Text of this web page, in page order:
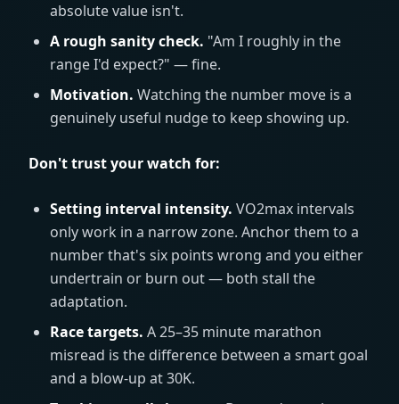
absolute value isn't.
A rough sanity check. "Am I roughly in the
range I'd expect?" — fine.
Motivation. Watching the number move is a
genuinely useful nudge to keep showing up.
Don't trust your watch for:
Setting interval intensity. VO2max intervals
only work in a narrow zone. Anchor them to a
number that's six points wrong and you either
undertrain or burn out — both stall the
adaptation.
Race targets. A 25–35 minute marathon
misread is the difference between a smart goal
and a blow-up at 30K.